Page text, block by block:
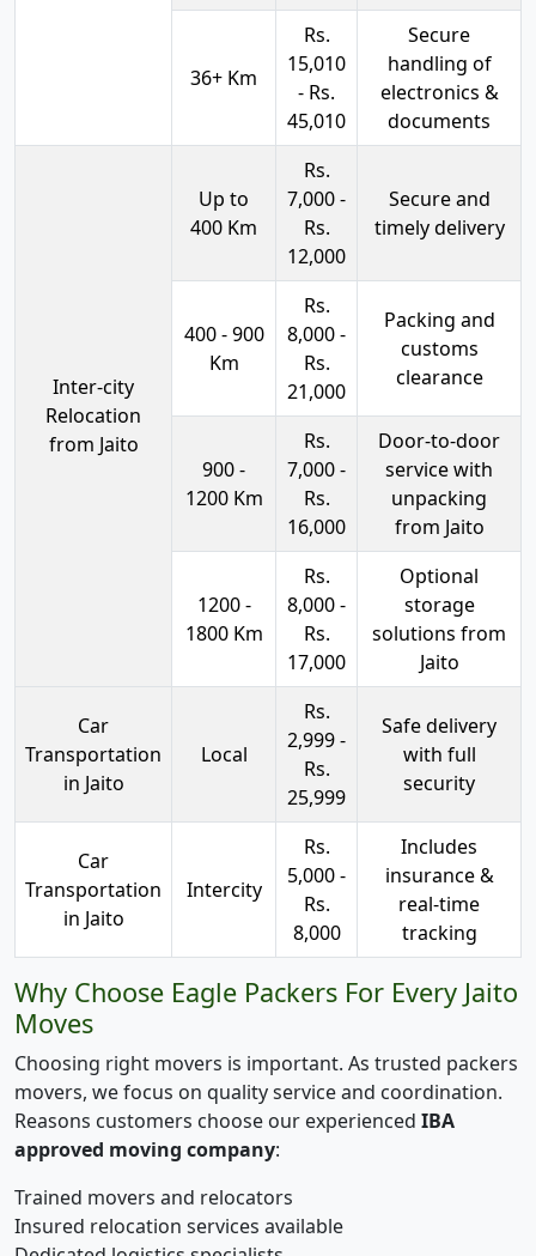
36+ Km
Rs.
15,010
- Rs.
45,010
Secure
handling of
electronics &
documents
Inter-city
Relocation
from Jaito
Up to
400 Km
Rs.
7,000 -
Rs.
12,000
Secure and
timely delivery
400 - 900
Km
Rs.
8,000 -
Rs.
21,000
Packing and
customs
clearance
900 -
1200 Km
Rs.
7,000 -
Rs.
16,000
Door-to-door
service with
unpacking
from Jaito
1200 -
1800 Km
Rs.
8,000 -
Rs.
17,000
Optional
storage
solutions from
Jaito
Car
Transportation
in Jaito
Local
Rs.
2,999 -
Rs.
25,999
Safe delivery
with full
security
Car
Transportation
in Jaito
Intercity
Rs.
5,000 -
Rs.
8,000
Includes
insurance &
real-time
tracking
Why Choose Eagle Packers For Every Jaito
Moves
Choosing right movers is important. As trusted packers
movers, we focus on quality service and coordination.
Reasons customers choose our experienced IBA
approved moving company:
Trained movers and relocators
Insured relocation services available